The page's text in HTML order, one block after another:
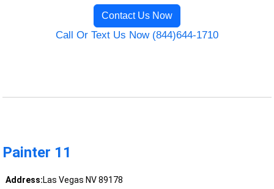
Contact Us Now
Call Or Text Us Now (844)644-1710
Painter 11
Address:Las Vegas NV 89178